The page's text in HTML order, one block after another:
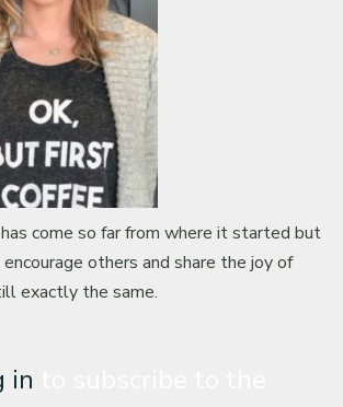
come so far from where it started but
others and share the joy of
exactly the same.
in